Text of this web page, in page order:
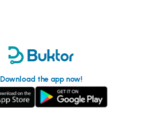
Download the app now!